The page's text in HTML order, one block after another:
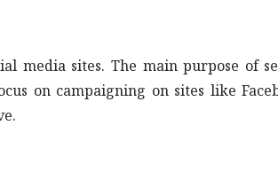
media sites. The main purpose of
on campaigning on sites like